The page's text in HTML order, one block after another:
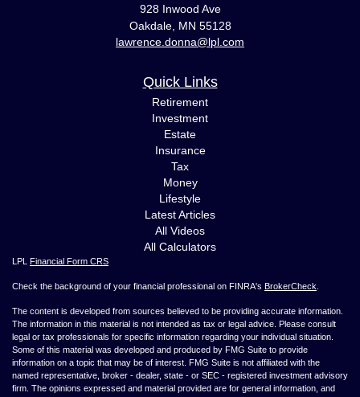
928 Inwood Ave
Oakdale, MN 55128
lawrence.donna@lpl.com
Quick Links
Retirement
Investment
Estate
Insurance
Tax
Money
Lifestyle
Latest Articles
All Videos
All Calculators
LPL Financial Form CRS
Check the background of your financial professional on FINRA's BrokerCheck
The content is developed from sources believed to be providing accurate information.
The information in this material is not intended as tax or legal advice. Please consult
legal or tax professionals for specific information regarding your individual situation.
Some of this material was developed and produced by FMG Suite to provide
information on a topic that may be of interest. FMG Suite is not affiliated with the
named representative, broker - dealer, state - or SEC - registered investment advisory
firm. The opinions expressed and material provided are for general information, and